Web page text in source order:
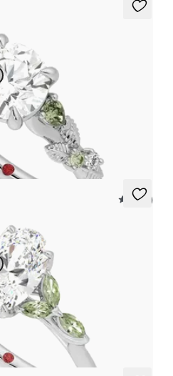
and diamond detail engagement
5 (37)
marquise green sapphire